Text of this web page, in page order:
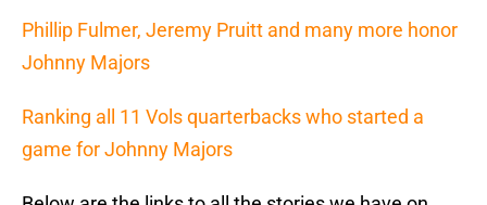
Phillip Fulmer, Jeremy Pruitt and many more honor
Johnny Majors
Ranking all 11 Vols quarterbacks who started a
game for Johnny Majors